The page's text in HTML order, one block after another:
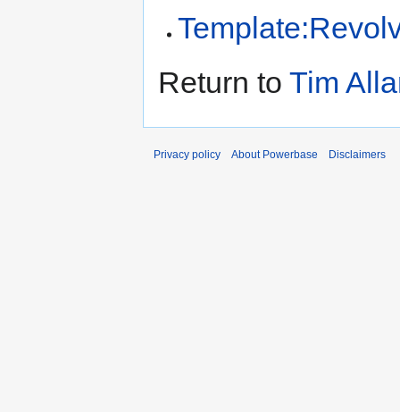
Return to Tim
Privacy policy About Powerbase Disclaimers